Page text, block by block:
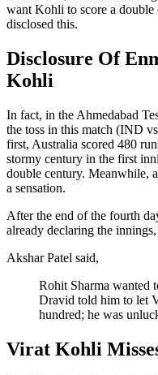
want Kohli to score a double
disclosed this.
Disclosure Of
Kohli
In fact, in the Ahmedabad
the toss in this match (IND
first, Australia scored 480
stormy century in the first
double century. Meanwhile,
a sensation.
After the end of the fourth
already declaring the
Akshar Patel said,
Rohit Sharma wanted
Dravid told him to let
hundred; he was
Virat Kohli